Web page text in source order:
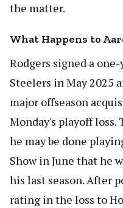
the matter.
What Happens to
Rodgers signed a
Steelers in May 2025
major offseason
Monday's playoff loss.
he may be done
Show in June that he
his last season. After
rating in the loss to